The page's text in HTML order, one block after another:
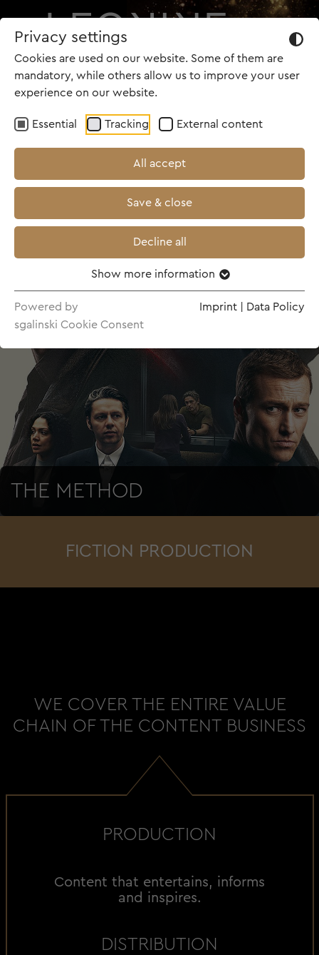
Privacy settings
Cookies are used on our website. Some of them are
mandatory, while others allow us to improve your user
experience on our website.
Essential Tracking External content
All accept
Save & close
Decline all
Show more information
Powered by
sgalinski Cookie Consent
Imprint Data Policy
THE METHOD
FICTION PRODUCTION
WE COVER THE ENTIRE VALUE
CHAIN OF THE CONTENT BUSINESS
PRODUCTION
Content that entertains, informs
and inspires.
DISTRIBUTION